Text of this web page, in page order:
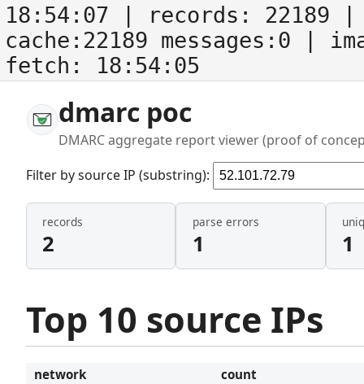
18:54:07 | records: 22189
cache:22189 messages:0
|
fetch: 18:54:05
dmarc poc
DMARC aggregate report viewer (proof of
Filter by source IP (substring):
records
2
parse errors
1 1
Top 10 source IPs
network
count